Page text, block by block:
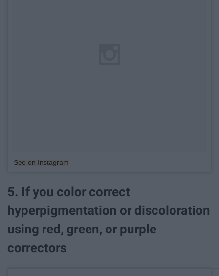
See on Instagram
5. If you color correct
hyperpigmentation or discoloration
using red, green, or purple
correctors